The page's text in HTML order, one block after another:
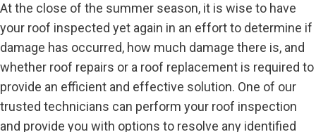
At the close of the summer season, it is wise to have
your roof inspected yet again in an effort to determine if
damage has occurred, how much damage there is, and
whether roof repairs or a roof replacement is required to
provide an efficient and effective solution. One of our
trusted technicians can perform your roof inspection
and provide you with options to resolve any identified